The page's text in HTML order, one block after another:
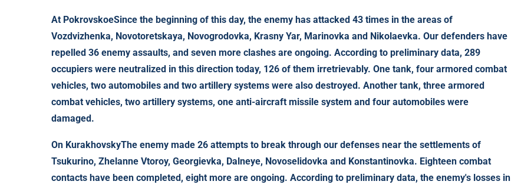
At PokrovskoeSince the beginning of this day, the enemy has attacked 43 times in the areas of
Vozdvizhenka, Novotoretskaya, Novogrodovka, Krasny Yar, Marinovka and Nikolaevka. Our defenders have
repelled 36 enemy assaults, and seven more clashes are ongoing. According to preliminary data, 289
occupiers were neutralized in this direction today, 126 of them irretrievably. One tank, four armored combat
vehicles, two automobiles and two artillery systems were also destroyed. Another tank, three armored
combat vehicles, two artillery systems, one anti-aircraft missile system and four automobiles were
damaged.
On KurakhovskyThe enemy made 26 attempts to break through our defenses near the settlements of
Tsukurino, Zhelanne Vtoroy, Georgievka, Dalneye, Novoselidovka and Konstantinovka. Eighteen combat
contacts have been completed, eight more are ongoing. According to preliminary data, the enemy's losses in